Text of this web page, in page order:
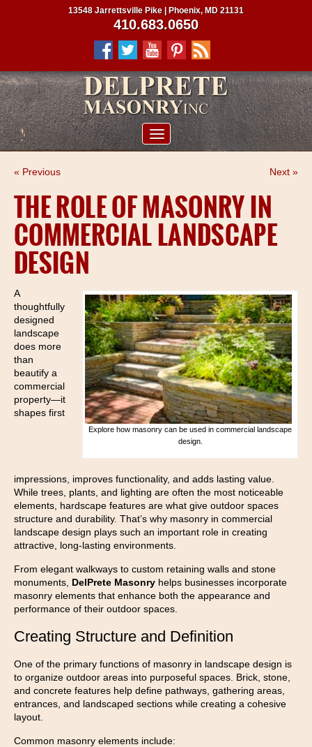
PROJECTS
CLIENTS
CONTACT US
13548 Jarrettsville Pike | Phoenix, MD 21131
410.683.0650
« Previous Next »
THE ROLE OF MASONRY IN
COMMERCIAL LANDSCAPE
DESIGN
Explore how masonry can be used in commercial landscape
design.
A
thoughtfully
designed
landscape
does more
than
beautify a
commercial
property—it
shapes first
impressions, improves functionality, and adds lasting value.
While trees, plants, and lighting are often the most noticeable
elements, hardscape features are what give outdoor spaces
structure and durability. That’s why masonry in commercial
landscape design plays such an important role in creating
attractive, long-lasting environments.
From elegant walkways to custom retaining walls and stone
monuments, DelPrete Masonry helps businesses incorporate
masonry elements that enhance both the appearance and
performance of their outdoor spaces.
Creating Structure and Definition
One of the primary functions of masonry in landscape design is
to organize outdoor areas into purposeful spaces. Brick, stone,
and concrete features help define pathways, gathering areas,
entrances, and landscaped sections while creating a cohesive
layout.
Common masonry elements include: